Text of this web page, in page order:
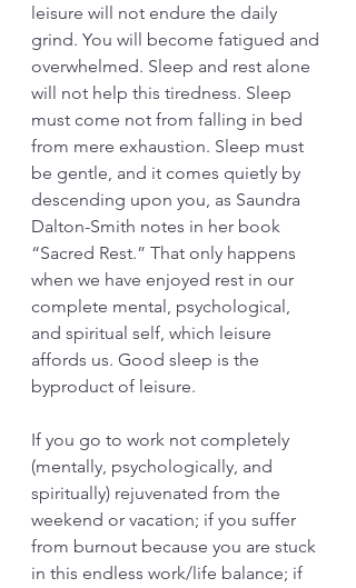
leisure will not endure the daily
grind. You will become fatigued and
overwhelmed. Sleep and rest alone
will not help this tiredness. Sleep
must come not from falling in bed
from mere exhaustion. Sleep must
be gentle, and it comes quietly by
descending upon you, as Saundra
Dalton-Smith notes in her book
“Sacred Rest.” That only happens
when we have enjoyed rest in our
complete mental, psychological,
and spiritual self, which leisure
affords us. Good sleep is the
byproduct of leisure.
If you go to work not completely
(mentally, psychologically, and
spiritually) rejuvenated from the
weekend or vacation; if you suffer
from burnout because you are stuck
in this endless work/life balance; if